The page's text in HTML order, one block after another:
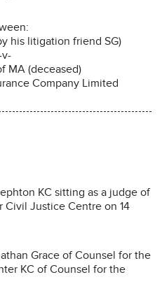
his litigation friend SG)
v-
MA (deceased)
Company Limited
KC sitting as a judge of
Justice Centre on 14
Grace of Counsel for the
KC of Counsel for the